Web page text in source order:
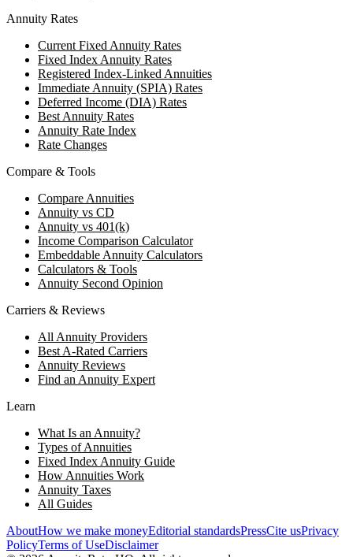
Annuity Rates
Current Fixed Annuity Rates
Fixed Index Annuity Rates
Registered Index-Linked Annuities
Immediate Annuity (SPIA) Rates
Deferred Income (DIA) Rates
Best Annuity Rates
Annuity Rate Index
Rate Changes
Compare & Tools
Compare Annuities
Annuity vs CD
Annuity vs 401(k)
Income Comparison Calculator
Embeddable Annuity Calculators
Calculators & Tools
Annuity Second Opinion
Carriers & Reviews
All Annuity Providers
Best A-Rated Carriers
Annuity Reviews
Find an Annuity Expert
Learn
What Is an Annuity?
Types of Annuities
Fixed Index Annuity Guide
How Annuities Work
Annuity Taxes
All Guides
AboutHow we make moneyEditorial standardsPressCite usPrivacy
PolicyTerms of UseDisclaimer